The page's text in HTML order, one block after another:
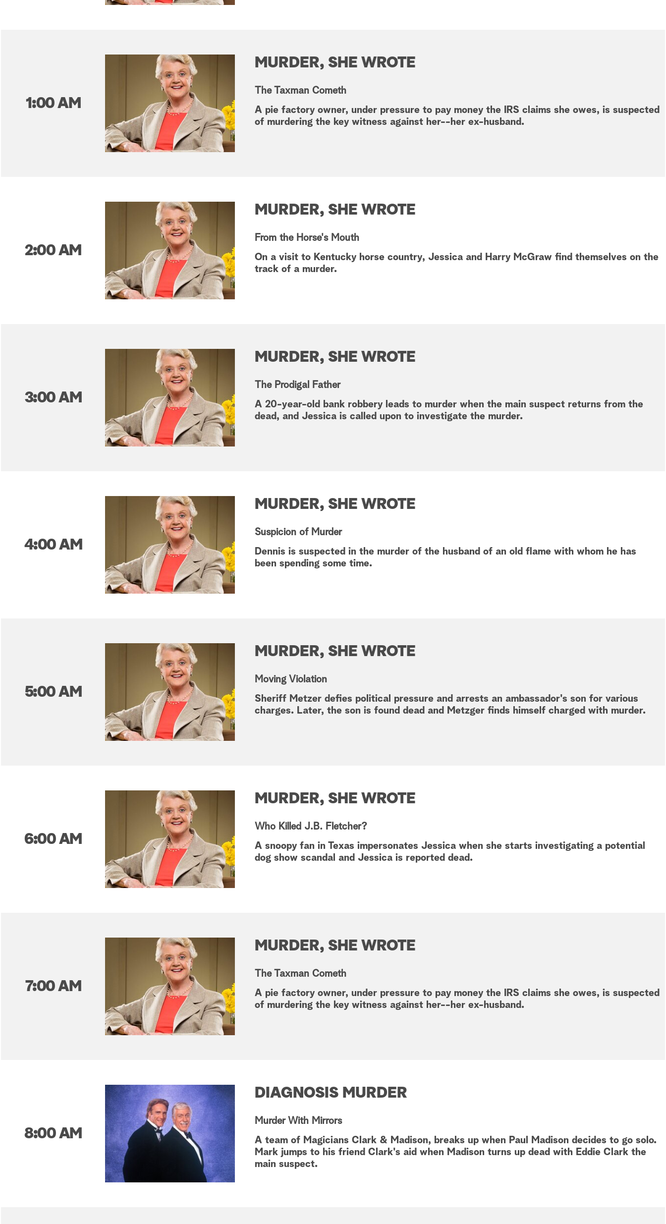
1:00 AM
MURDER, SHE WROTE
The Taxman Cometh
A pie factory owner, under pressure to pay money the IRS claims she owes, is suspected
of murdering the key witness against her--her ex-husband.
2:00 AM
MURDER, SHE WROTE
From the Horse's Mouth
On a visit to Kentucky horse country, Jessica and Harry McGraw find themselves on the
track of a murder.
3:00 AM
MURDER, SHE WROTE
The Prodigal Father
A 20-year-old bank robbery leads to murder when the main suspect returns from the
dead, and Jessica is called upon to investigate the murder.
4:00 AM
MURDER, SHE WROTE
Suspicion of Murder
Dennis is suspected in the murder of the husband of an old flame with whom he has
been spending some time.
5:00 AM
MURDER, SHE WROTE
Moving Violation
Sheriff Metzer defies political pressure and arrests an ambassador's son for various
charges. Later, the son is found dead and Metzger finds himself charged with murder.
6:00 AM
MURDER, SHE WROTE
Who Killed J.B. Fletcher?
A snoopy fan in Texas impersonates Jessica when she starts investigating a potential
dog show scandal and Jessica is reported dead.
7:00 AM
MURDER, SHE WROTE
The Taxman Cometh
A pie factory owner, under pressure to pay money the IRS claims she owes, is suspected
of murdering the key witness against her--her ex-husband.
8:00 AM
DIAGNOSIS MURDER
Murder With Mirrors
A team of Magicians Clark & Madison, breaks up when Paul Madison decides to go solo.
Mark jumps to his friend Clark's aid when Madison turns up dead with Eddie Clark the
main suspect.